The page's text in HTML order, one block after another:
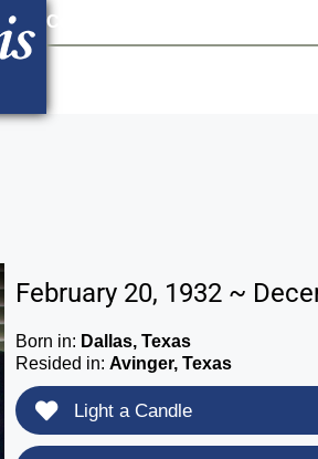
Contact Us
February 20, 1932 ~
Born in: Dallas, Texas
Resided in:Avinger, Texas
Light a Candle